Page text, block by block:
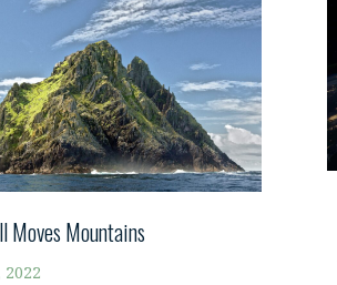
Moves Mountains
2022